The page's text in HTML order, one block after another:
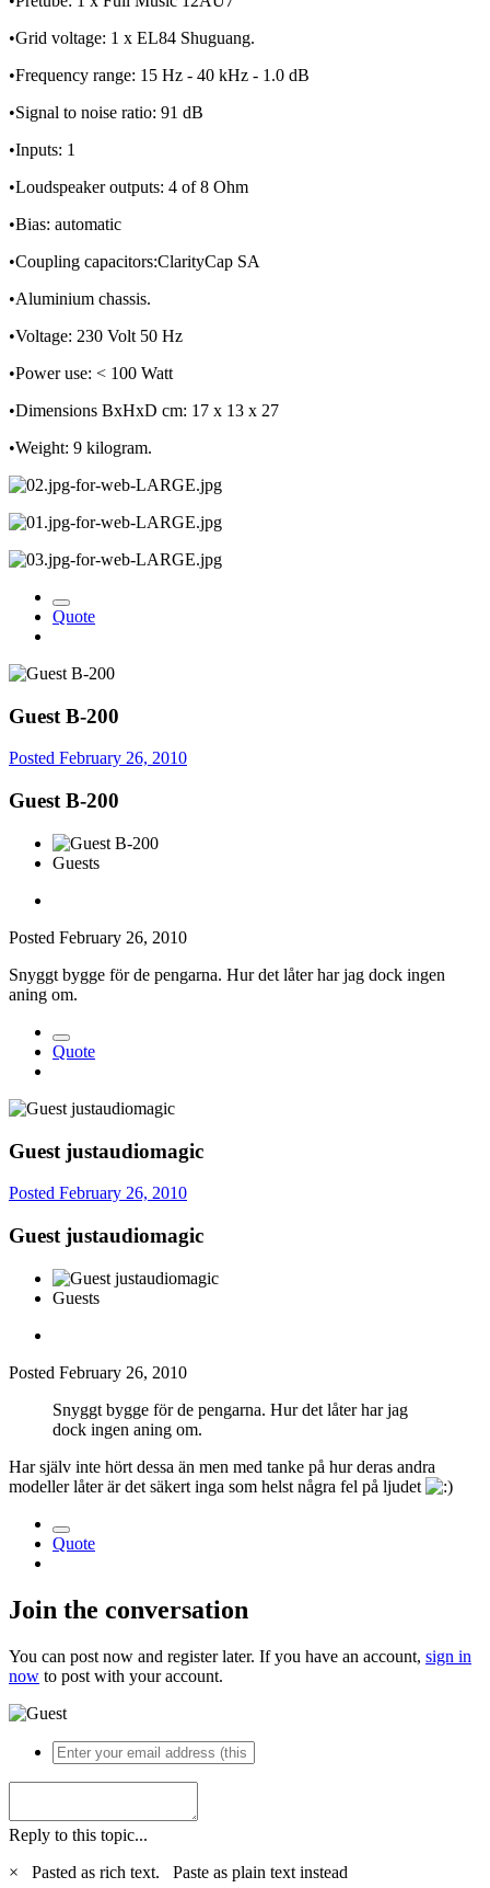
•Grid voltage: 1 x EL84 Shuguang.
•Frequency range: 15 Hz - 40 kHz - 1.0 dB
•Signal to noise ratio: 91 dB
•Inputs: 1
•Loudspeaker outputs: 4 of 8 Ohm
•Bias: automatic
•Coupling capacitors:ClarityCap SA
•Aluminium chassis.
•Voltage: 230 Volt 50 Hz
•Power use: < 100 Watt
•Dimensions BxHxD cm: 17 x 13 x 27
•Weight: 9 kilogram.
Quote
Guest B-200
Posted February 26, 2010
Guest B-200
Guests
Posted February 26, 2010
Snyggt bygge för de pengarna. Hur det låter har jag dock ingen
aning om.
Quote
Guest justaudiomagic
Posted February 26, 2010
Guest justaudiomagic
Guests
Posted February 26, 2010
Snyggt bygge för de pengarna. Hur det låter har jag
dock ingen aning om.
Har själv inte hört dessa än men med tanke på hur deras andra
modeller låter är det säkert inga som helst några fel på ljudet
Quote
Join the conversation
You can post now and register later. If you have an account, sign in
now to post with your account.
Reply to this topic...
×
Pasted as rich text. Paste as plain text instead